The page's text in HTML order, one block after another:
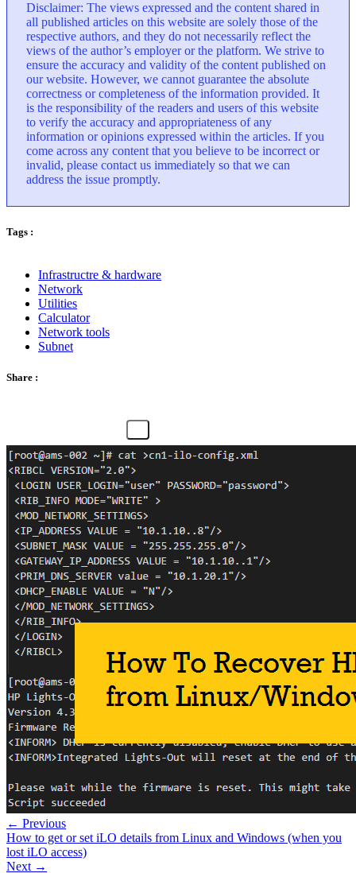
Disclaimer: The views expressed and the content shared in
all published articles on this website are solely those of the
respective authors, and they do not necessarily reflect the
views of the author’s employer or the platform. We strive to
ensure the accuracy and validity of the content published on
our website. However, we cannot guarantee the absolute
correctness or completeness of the information provided. It
is the responsibility of the readers and users of this website
to verify the accuracy and appropriateness of any
information or opinions expressed within the articles. If you
come across any content that you believe to be incorrect or
invalid, please contact us immediately so that we can
address the issue promptly.
Tags :
Infrastructre & hardware
Network
Utilities
Calculator
Network tools
Subnet
Share :
← Previous
How to get or set iLO details from Linux and Windows (when you
lost iLO access)
Next →